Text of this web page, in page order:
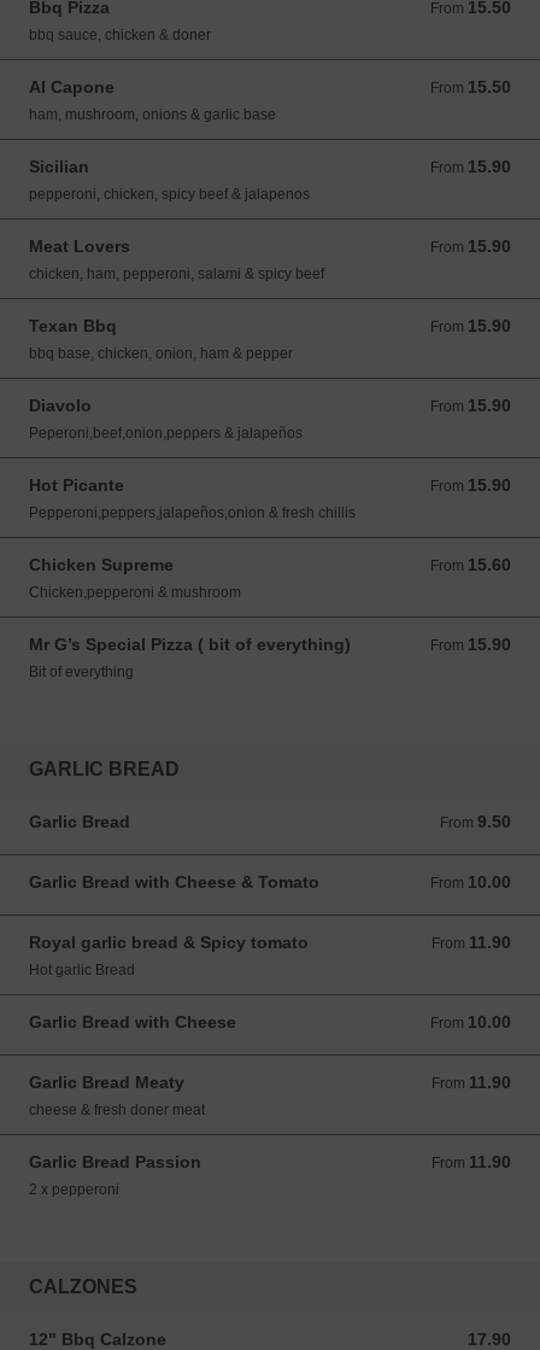
Bbq Pizza From 15.50
From 15.50 GBP
bbq sauce, chicken & doner
Al Capone From 15.50
From 15.50 GBP
ham, mushroom, onions & garlic base
Sicilian From 15.90
From 15.90 GBP
pepperoni, chicken, spicy beef & jalapenos
Meat Lovers From 15.90
From 15.90 GBP
chicken, ham, pepperoni, salami & spicy beef
Texan Bbq From 15.90
From 15.90 GBP
bbq base, chicken, onion, ham & pepper
Diavolo From 15.90
From 15.90 GBP
Peperoni,beef,onion,peppers & jalapeños
Hot Picante From 15.90
From 15.90 GBP
Pepperoni,peppers,jalapeños,onion & fresh chillis
Chicken Supreme From 15.60
From 15.60 GBP
Chicken,pepperoni & mushroom
Mr G’s Special Pizza ( bit of everything) From 15.90
From 15.90 GBP
Bit of everything
GARLIC BREAD
Garlic Bread From 9.50
From 9.50 GBP
Garlic Bread with Cheese & Tomato From 10.00
From 10.00 GBP
Royal garlic bread & Spicy tomato From 11.90
From 11.90 GBP
Hot garlic Bread
Garlic Bread with Cheese From 10.00
From 10.00 GBP
Garlic Bread Meaty From 11.90
From 11.90 GBP
cheese & fresh doner meat
Garlic Bread Passion From 11.90
From 11.90 GBP
2 x pepperoni
CALZONES
12" Bbq Calzone 17.90
17.90 GBP